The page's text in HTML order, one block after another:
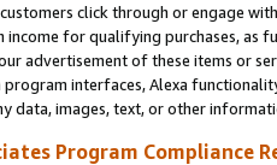
click through or engage
income for qualifying purchases, as
advertisement of these items or
interfaces, Alexa
data, images, text, or other
Program Compliance